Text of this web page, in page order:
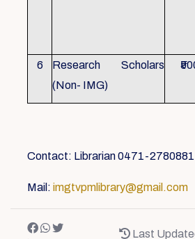
6
Research Scholars
(Non- IMG)
Contact: Librarian 0471-2780881
Mail: imgtvpmlibrary@gmail.com
Last